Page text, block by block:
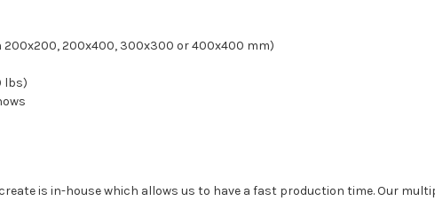
200x200, 200x400, 300x300 or 400x400 mm)
lbs)
is in-house which allows us to have a fast production time. Our